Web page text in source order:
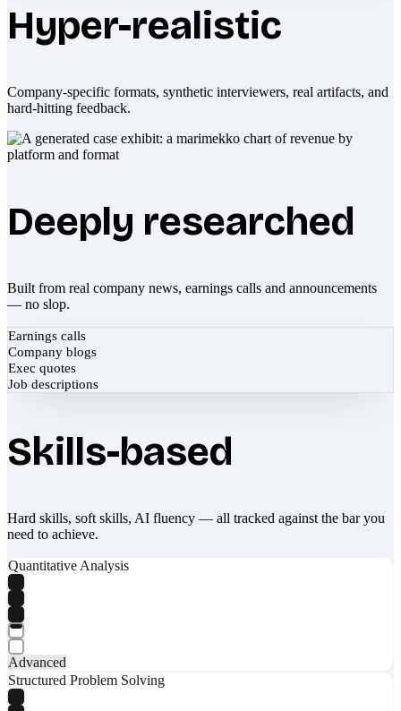
Hyper-realistic
Company-specific formats, synthetic interviewers, real artifacts, and
hard-hitting feedback.
Deeply researched
Built from real company news, earnings calls and announcements
— no slop.
Earnings calls
Company blogs
Exec quotes
Job descriptions
Skills-based
Hard skills, soft skills, AI fluency — all tracked against the bar you
need to achieve.
Quantitative Analysis
Advanced
Structured Problem Solving